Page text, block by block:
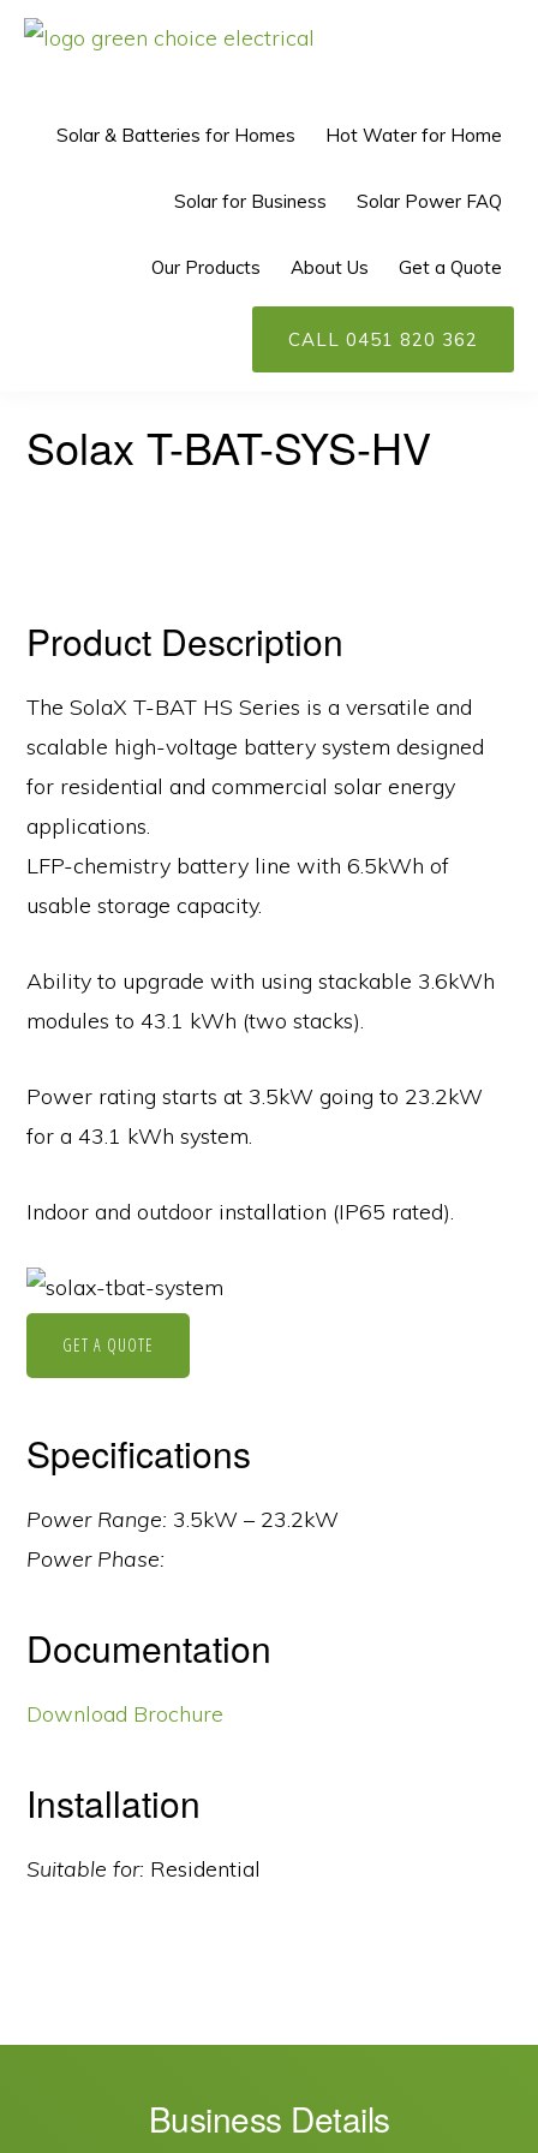
Skip
navigation
Skip
contentSolar & Batteries for Homes Hot Water for Home
Solar for Business Solar Power FAQ
Our Products About Us Get a Quote
CALL 0451 820 362
Solax T-BAT-SYS-HV
Product Description
The SolaX T-BAT HS Series is a versatile and
scalable high-voltage battery system designed
for residential and commercial solar energy
applications.
LFP-chemistry battery line with 6.5kWh of
usable storage capacity.
Ability to upgrade with using stackable 3.6kWh
modules to 43.1 kWh (two stacks).
Power rating starts at 3.5kW going to 23.2kW
for a 43.1 kWh system.
Indoor and outdoor installation (IP65 rated).
GET A QUOTE
Specifications
Power Range: 3.5kW – 23.2kW
Power Phase:
Documentation
Download Brochure
Installation
Suitable for: Residential
Business Details